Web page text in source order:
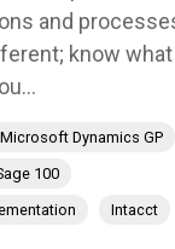
and
know what
Microsoft Dynamics GP
100
Intacct